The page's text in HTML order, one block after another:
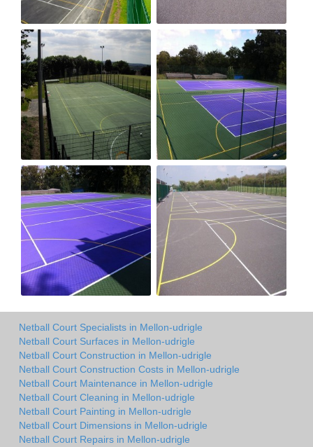
Netball Court Specialists in Mellon-udrigle
Netball Court Surfaces in Mellon-udrigle
Netball Court Construction in Mellon-udrigle
Netball Court Construction Costs in Mellon-udrigle
Netball Court Maintenance in Mellon-udrigle
Netball Court Cleaning in Mellon-udrigle
Netball Court Painting in Mellon-udrigle
Netball Court Dimensions in Mellon-udrigle
Netball Court Repairs in Mellon-udrigle